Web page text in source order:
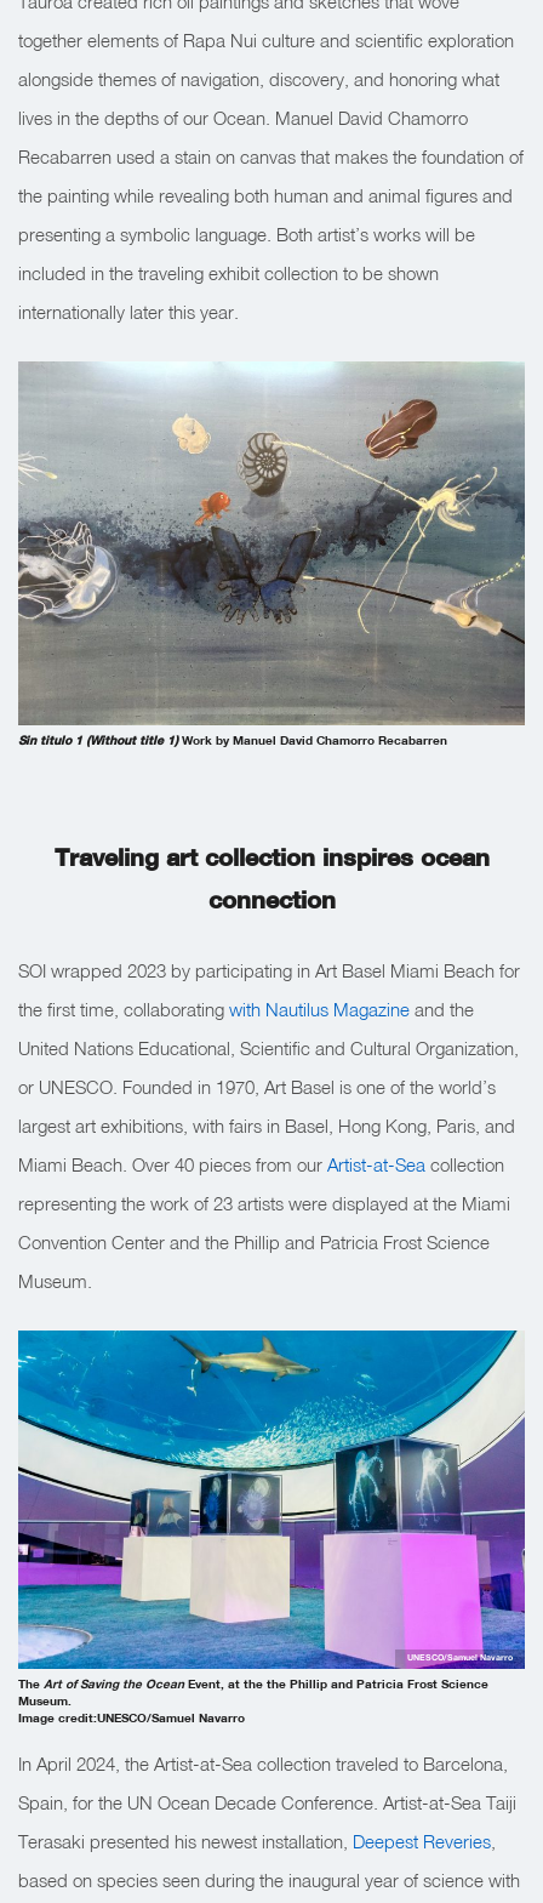
together elements of Rapa Nui culture and scientific exploration
alongside themes of navigation, discovery, and honoring what
lives in the depths of our Ocean. Manuel David Chamorro
Recabarren used a stain on canvas that makes the foundation of
the painting while revealing both human and animal figures and
presenting a symbolic language. Both artist’s works will be
included in the traveling exhibit collection to be shown
internationally later this year.
Sin titulo 1 (Without title 1)Work by Manuel David Chamorro Recabarren
Traveling art collection inspires ocean
connection
SOI wrapped 2023 by participating in Art Basel Miami Beach for
the first time, collaborating with Nautilus Magazine and the
United Nations Educational, Scientific and Cultural Organization,
or UNESCO. Founded in 1970, Art Basel is one of the world’s
largest art exhibitions, with fairs in Basel, Hong Kong, Paris, and
Miami Beach. Over 40 pieces from our Artist-at-Sea collection
representing the work of 23 artists were displayed at the Miami
Convention Center and the Phillip and Patricia Frost Science
Museum.
The Art of Saving the OceanEvent, at the the Phillip and Patricia Frost Science
Museum
Image credit:UNESCO/Samuel Navarro
UNESCO/Samuel Navarro
In April 2024, the Artist-at-Sea collection traveled to Barcelona,
Spain, for the UN Ocean Decade Conference. Artist-at-Sea Taiji
Terasaki presented his newest installation, Deepest Reveries
based on species seen during the inaugural year of science with